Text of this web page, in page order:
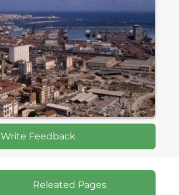
Write Feedback
Releated Pages